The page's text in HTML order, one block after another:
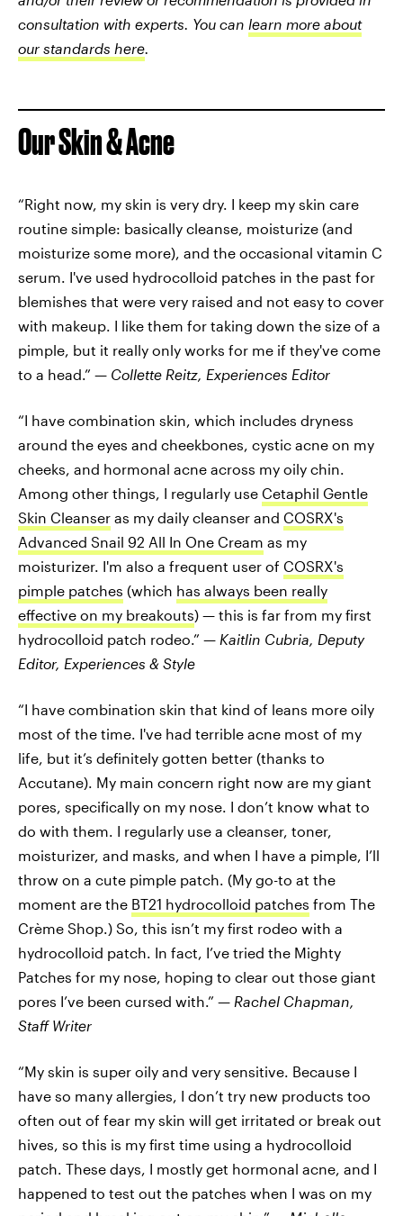
consultation with experts. You can learn more about
our standards here.
Our Skin & Acne
“Right now, my skin is very dry. I keep my skin care
routine simple: basically cleanse, moisturize (and
moisturize some more), and the occasional vitamin C
serum. I've used hydrocolloid patches in the past for
blemishes that were very raised and not easy to cover
with makeup. I like them for taking down the size of a
pimple, but it really only works for me if they've come
to a head.” — Collette Reitz, Experiences Editor
“I have combination skin, which includes dryness
around the eyes and cheekbones, cystic acne on my
cheeks, and hormonal acne across my oily chin.
Among other things, I regularly use Cetaphil Gentle
Skin Cleanser as my daily cleanser and COSRX's
Advanced Snail 92 All In One Cream as my
moisturizer. I'm also a frequent user of COSRX's
pimple patches (which has always been really
effective on my breakouts) — this is far from my first
hydrocolloid patch rodeo.” — Kaitlin Cubria, Deputy
Editor, Experiences & Style
“I have combination skin that kind of leans more oily
most of the time. I've had terrible acne most of my
life, but it’s definitely gotten better (thanks to
Accutane). My main concern right now are my giant
pores, specifically on my nose. I don’t know what to
do with them. I regularly use a cleanser, toner,
moisturizer, and masks, and when I have a pimple, I’ll
throw on a cute pimple patch. (My go-to at the
moment are the BT21 hydrocolloid patches from The
Crème Shop.) So, this isn’t my first rodeo with a
hydrocolloid patch. In fact, I’ve tried the Mighty
Patches for my nose, hoping to clear out those giant
pores I’ve been cursed with.” — Rachel Chapman,
Staff Writer
“My skin is super oily and very sensitive. Because I
have so many allergies, I don’t try new products too
often out of fear my skin will get irritated or break out
hives, so this is my first time using a hydrocolloid
patch. These days, I mostly get hormonal acne, and I
happened to test out the patches when I was on my